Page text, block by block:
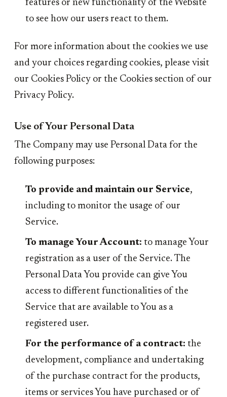
features or new functionality of the Website
to see how our users react to them.
For more information about the cookies we use
and your choices regarding cookies, please visit
our Cookies Policy or the Cookies section of our
Privacy Policy.
Use of Your Personal Data
The Company may use Personal Data for the
following purposes:
To provide and maintain our Service,
including to monitor the usage of our
Service.
To manage Your Account: to manage Your
registration as a user of the Service. The
Personal Data You provide can give You
access to different functionalities of the
Service that are available to You as a
registered user.
For the performance of a contract: the
development, compliance and undertaking
of the purchase contract for the products,
items or services You have purchased or of